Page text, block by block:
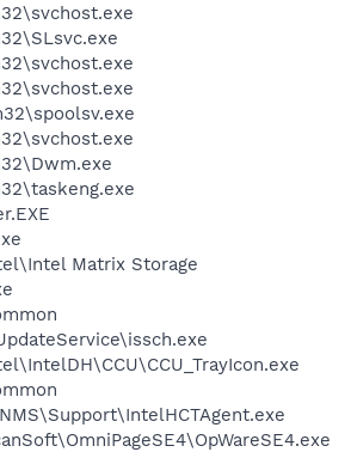
Matrix Storage